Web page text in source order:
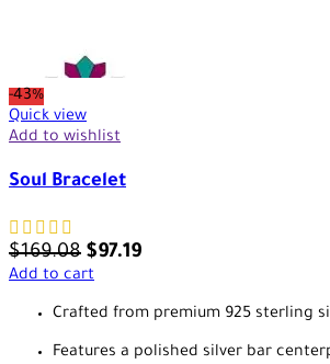
-43%
Quick view
Add to wishlist
Soul Bracelet
$169.08 $97.19
Add to cart
Crafted from premium 925 sterling
Features a polished silver bar